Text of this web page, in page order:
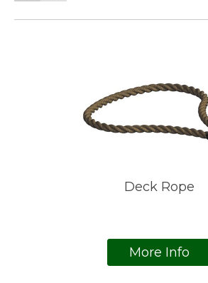
Deck Rope
More Info